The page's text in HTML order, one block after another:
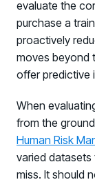
evaluate the
purchase a
proactively
moves beyond
offer predictive
When
from the
Human Risk
varied
miss. It should